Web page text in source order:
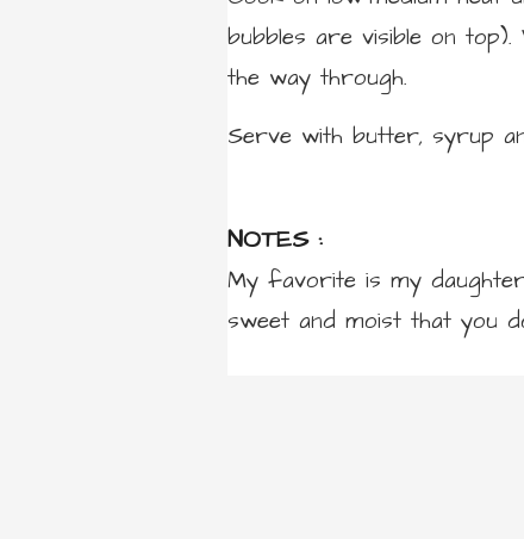
bubbles are visible on
the way through.
Serve with butter, syrup
NOTES :
My favorite is my
sweet and moist that you